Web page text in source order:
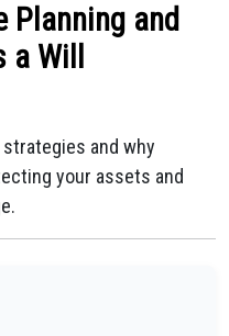
Planning and
Will
and why
your assets and